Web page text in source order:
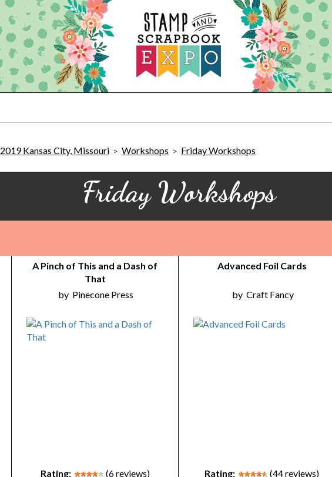
2019 Kansas City, Missouri > Workshops > Friday Workshops
Friday Workshops
A Pinch of This and a Dash of
That
by Pinecone Press
Rating:
(6 reviews)
Advanced Foil Cards
by Craft Fancy
Rating:
(44 reviews)